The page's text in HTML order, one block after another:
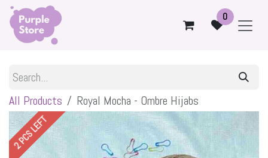
Skip to Content
0
All Products Royal Mocha - Ombre Hijabs
2 PCS LEFT